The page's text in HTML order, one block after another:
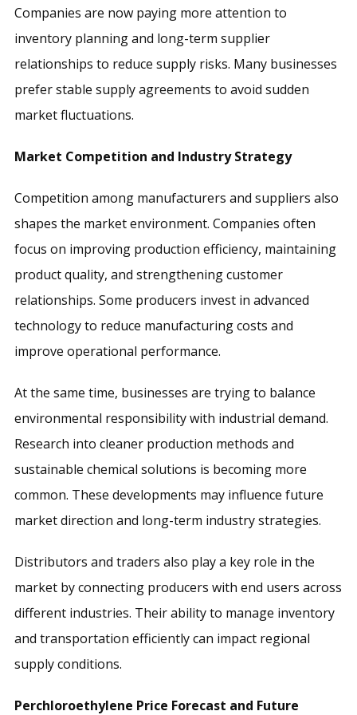
Companies are now paying more attention to
inventory planning and long-term supplier
relationships to reduce supply risks. Many businesses
prefer stable supply agreements to avoid sudden
market fluctuations.
Market Competition and Industry Strategy
Competition among manufacturers and suppliers also
shapes the market environment. Companies often
focus on improving production efficiency, maintaining
product quality, and strengthening customer
relationships. Some producers invest in advanced
technology to reduce manufacturing costs and
improve operational performance.
At the same time, businesses are trying to balance
environmental responsibility with industrial demand.
Research into cleaner production methods and
sustainable chemical solutions is becoming more
common. These developments may influence future
market direction and long-term industry strategies.
Distributors and traders also play a key role in the
market by connecting producers with end users across
different industries. Their ability to manage inventory
and transportation efficiently can impact regional
supply conditions.
Perchloroethylene Price Forecast and Future